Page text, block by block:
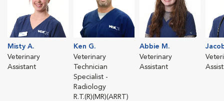
Misty A.
Veterinary
Assistant
Ken G.
Veterinary
Technician
Specialist -
Radiology
R.T.(R)(MR)(ARRT)
Abbie M.
Veterinary
Assistant